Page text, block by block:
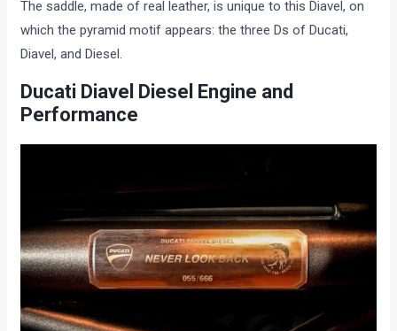
The saddle, made of real leather, is unique to this Diavel, on
which the pyramid motif appears: the three Ds of Ducati,
Diavel, and Diesel.
Ducati Diavel Diesel Engine and
Performance